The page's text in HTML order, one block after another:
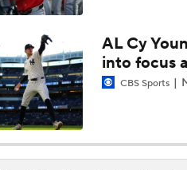
AL Cy
into focus
CBS Sports